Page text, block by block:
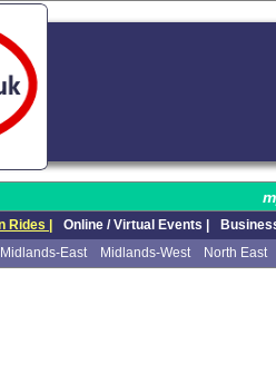
Rides | Online / Virtual Events |
Midlands-East Midlands-West North East